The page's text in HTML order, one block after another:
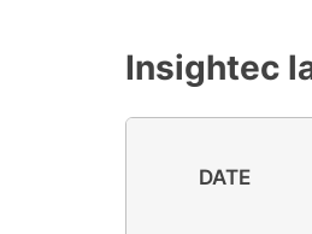
Insightec
DATE